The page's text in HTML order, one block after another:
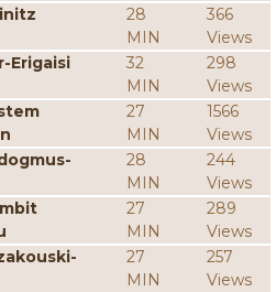
28
MIN
366
Views
Erigaisi
32
MIN
298
Views
27
MIN
1566
Views
28
MIN
244
Views
27
MIN
289
Views
27
MIN
257
Views